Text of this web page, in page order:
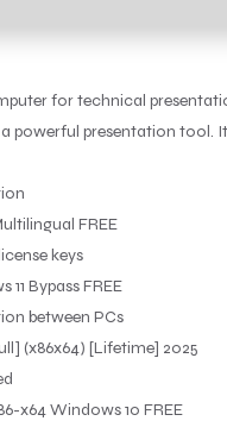
for technical
presentation tool.
FREE
keys
Bypass FREE
between PCs
(x86x64) [Lifetime] 2025
x64 Windows 10 FREE